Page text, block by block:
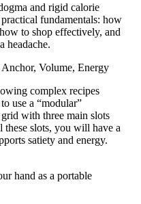
and rigid calorie
fundamentals: how
to shop effectively, and
headache.
Volume, Energy
complex recipes
use a “modular”
with three main slots
slots, you will have a
satiety and energy.
hand as a portable